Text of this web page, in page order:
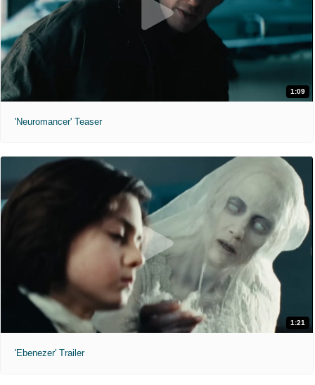
1:09
'Neuromancer' Teaser
1:21
'Ebenezer' Trailer